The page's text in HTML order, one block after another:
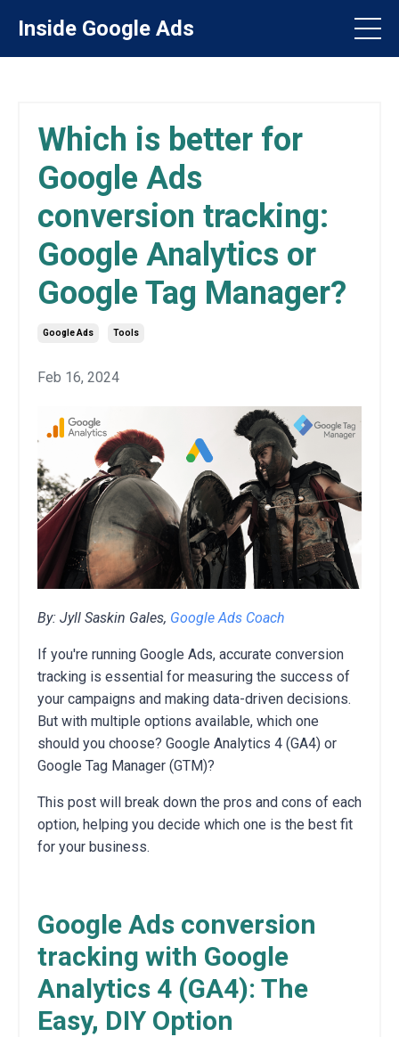
Inside Google Ads
Which is better for
Google Ads
conversion tracking:
Google Analytics or
Google Tag Manager?
Google Ads Tools
Feb 16, 2024
By: Jyll Saskin Gales, Google Ads Coach
If you're running Google Ads, accurate conversion
tracking is essential for measuring the success of
your campaigns and making data-driven decisions.
But with multiple options available, which one
should you choose? Google Analytics 4 (GA4) or
Google Tag Manager (GTM)?
This post will break down the pros and cons of each
option, helping you decide which one is the best fit
for your business.
Google Ads conversion
tracking with Google
Analytics 4 (GA4): The
Easy, DIY Option